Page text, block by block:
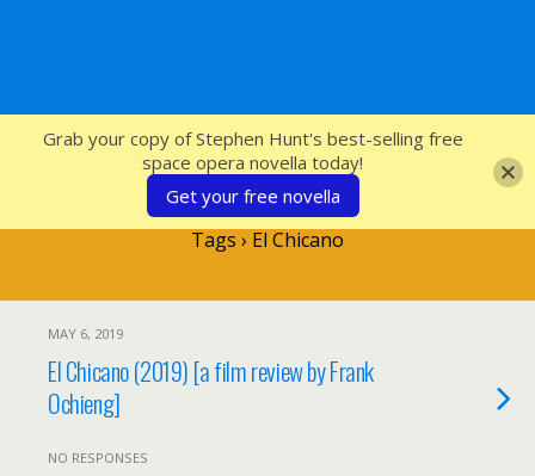
SFcrowsnest
Tags › El Chicano
MAY 6, 2019
El Chicano (2019) [a film review by Frank
Ochieng]
NO RESPONSES
Grab your copy of Stephen Hunt's best-selling free
space opera novella today!
Get your free novella